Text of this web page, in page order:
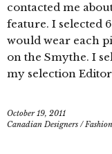
contacted me
feature. I selected
would wear each
on the Smythe. I
my selection
October 19, 2011
Canadian Designers /Fashion